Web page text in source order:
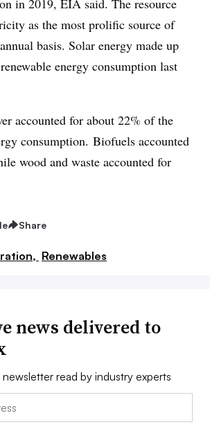
as the most prolific source of
basis. Solar energy made up
energy consumption last
accounted for about 22% of the
consumption. Biofuels accounted
wood and waste accounted for
Share
Renewables
news delivered to
read by industry experts